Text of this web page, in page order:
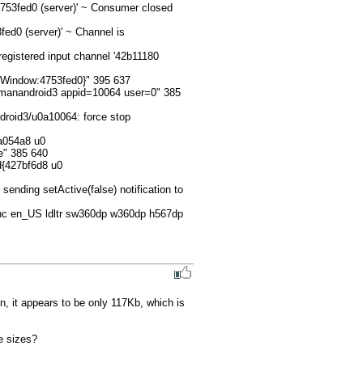
(server)' ~ Consumer closed
(server)' ~ Channel is
input channel '42b11180
395 637
appid=10064 user=0" 385
u0a10064: force stop
u0
385 640
u0
setActive(false) notification to
en_US ldltr sw360dp w360dp h567dp
it appears to be only 117Kb, which is
sizes?